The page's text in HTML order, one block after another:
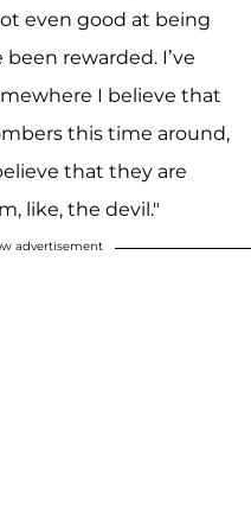
even good at being
been rewarded. I’ve
I believe that
this time around,
that they are
like, the devil."
advertisement